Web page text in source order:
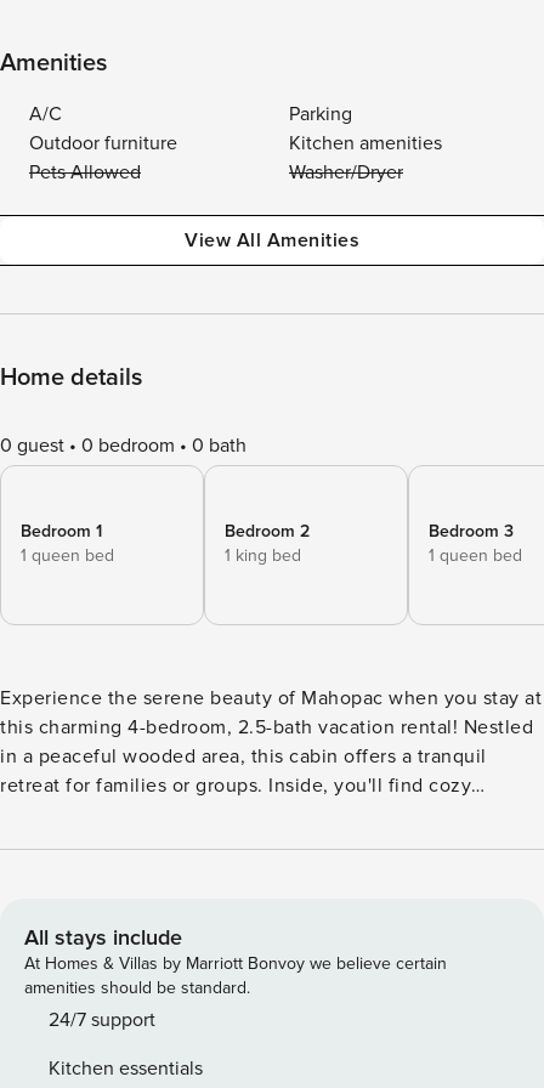
Amenities
A/C
Parking
Outdoor furniture
Kitchen amenities
Pets Allowed
Washer/Dryer
View All Amenities
Home details
0 guest 0 bedroom 0 bath
Bedroom 1
1 queen bed
Bedroom 2
1 king bed
Bedroom 3
1 queen bed
Experience the serene beauty of Mahopac when you stay at
this charming 4-bedroom, 2.5-bath vacation rental! Nestled
in a peaceful wooded area, this cabin offers a tranquil
retreat for families or groups. Inside, you'll find cozy
Explore nearby attractions like Lake Mahopac and
lasting memories at this idyllic cabin getaway! -- THE
PROPERTY -- Pool Table | Swimming Dock | Canoe & Kayak |
Walk to Sycamore Park Bedroom 1: Queen Bed | Bedroom 2:
King Bed | Bedroom 3: Queen Bed | Bedroom 4: 2 Twin
grill, outdoor seating & dining, fire pit (wood provided),
All stays include
At Homes & Villas by Marriott Bonvoy we believe certain
amenities should be standard.
24/7 support
Kitchen essentials